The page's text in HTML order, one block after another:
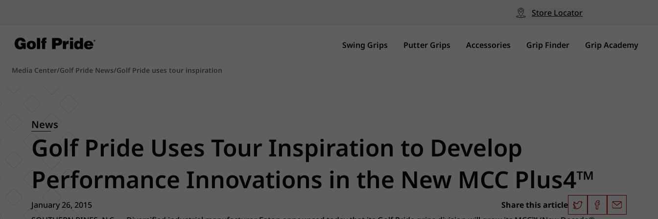
Store Locator
Swing Grips Putter Grips Accessories Grip Finder Grip Academy
Media Center/Golf Pride News/Golf Pride uses tour inspiration
News
Golf Pride Uses Tour Inspiration to Develop
Performance Innovations in the New MCC Plus4™
January 26, 2015
Share this article